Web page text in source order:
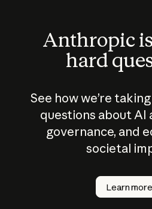
Anthropic
hard
See how we’re
questions about AI
governance, and
societal
Learn more
How does
AI work?